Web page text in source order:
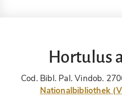
Hortulus
Cod. Bibl. Pal. Vindob.
Nationalbibliothek